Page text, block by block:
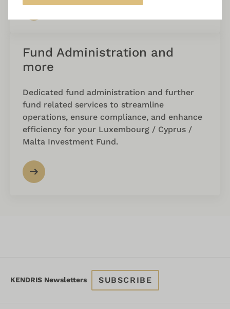
Fund Administration and
more
Dedicated fund administration and further
fund related services to streamline
operations, ensure compliance, and enhance
efficiency for your Luxembourg / Cyprus /
Malta Investment Fund.
KENDRIS Newsletters SUBSCRIBE